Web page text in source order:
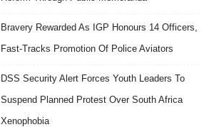
Bravery Rewarded As IGP Honours 14 Officers,
Fast-Tracks Promotion Of Police Aviators
DSS Security Alert Forces Youth Leaders To
Suspend Planned Protest Over South Africa
Xenophobia